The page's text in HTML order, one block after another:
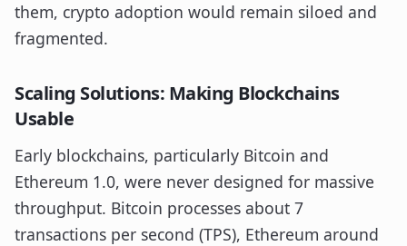
them, crypto adoption would remain siloed and
fragmented.
Scaling Solutions: Making Blockchains
Usable
Early blockchains, particularly Bitcoin and
Ethereum 1.0, were never designed for massive
throughput. Bitcoin processes about 7
transactions per second (TPS), Ethereum around